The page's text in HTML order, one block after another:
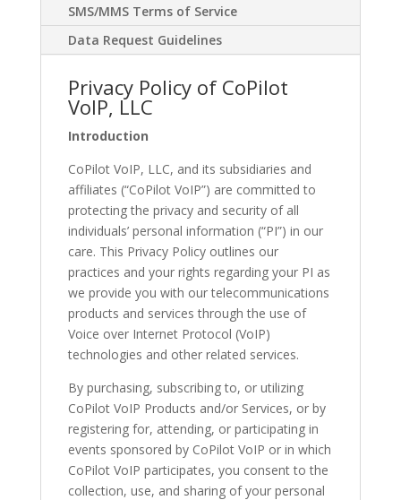
SMS/MMS Terms of Service
Data Request Guidelines
Privacy Policy of CoPilot
VoIP, LLC
Introduction
CoPilot VoIP, LLC, and its subsidiaries and
affiliates (“CoPilot VoIP”) are committed to
protecting the privacy and security of all
individuals’ personal information (“PI”) in our
care. This Privacy Policy outlines our
practices and your rights regarding your PI as
we provide you with our telecommunications
products and services through the use of
Voice over Internet Protocol (VoIP)
technologies and other related services.
By purchasing, subscribing to, or utilizing
CoPilot VoIP Products and/or Services, or by
registering for, attending, or participating in
events sponsored by CoPilot VoIP or in which
CoPilot VoIP participates, you consent to the
collection, use, and sharing of your personal